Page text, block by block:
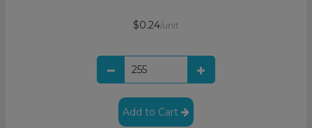
$0.24/unit
Add to Cart